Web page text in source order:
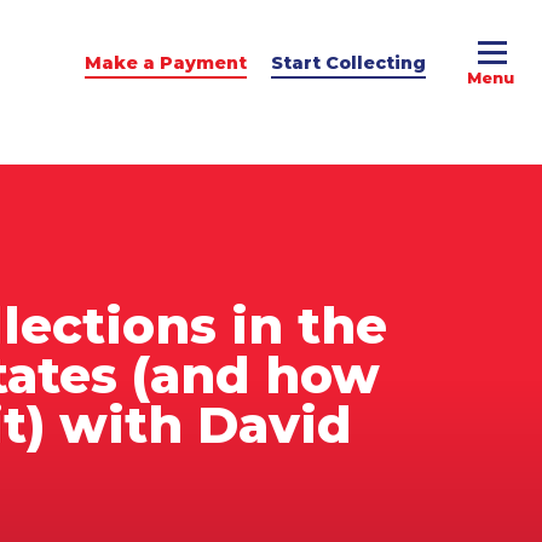
Make a Payment Start Collecting
in the
(and how
with David